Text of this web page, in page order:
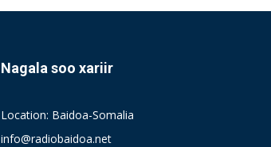
Nagala soo xariir
Location: Baidoa-Somalia
info@radiobaidoa.net